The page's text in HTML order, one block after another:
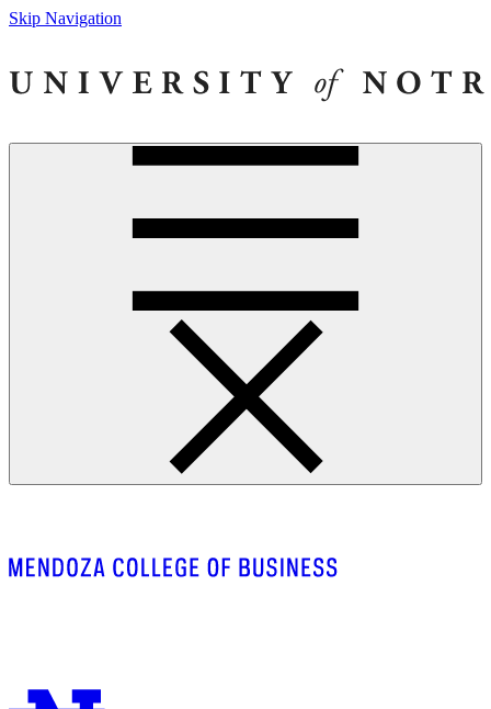
Skip Navigation